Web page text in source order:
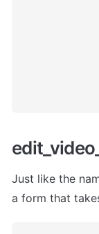
Just like the
a form that